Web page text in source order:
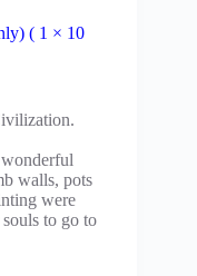
( 1 × 10
walls, pots
were
to go to